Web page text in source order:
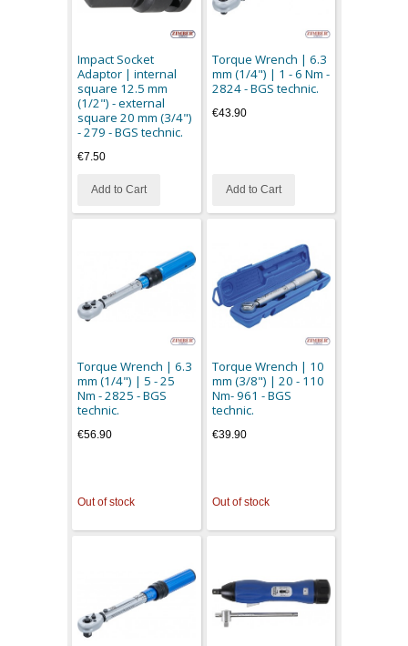
Impact Socket
Adaptor | internal
square 12.5 mm
(1/2") - external
square 20 mm (3/4")
- 279 - BGS technic.
€7.50
Add to Cart
Torque Wrench | 6.3
mm (1/4") | 1 - 6 Nm -
2824 - BGS technic.
€43.90
Add to Cart
Torque Wrench | 6.3
mm (1/4") | 5 - 25
Nm - 2825 - BGS
technic.
€56.90
Out of stock
Torque Wrench | 10
mm (3/8") | 20 - 110
Nm- 961 - BGS
technic.
€39.90
Out of stock